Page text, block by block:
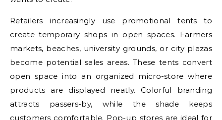
Retailers increasingly use promotional tents to
create temporary shops in open spaces. Farmers
markets, beaches, university grounds, or city plazas
become potential sales areas. These tents convert
open space into an organized micro-store where
products are displayed neatly. Colorful branding
attracts passers-by, while the shade keeps
customers comfortable. Pop-up stores are ideal for